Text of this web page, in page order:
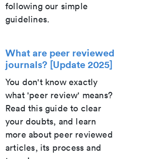
following our simple
guidelines.
What are peer reviewed
journals? [Update 2025]
You don't know exactly
what 'peer review' means?
Read this guide to clear
your doubts, and learn
more about peer reviewed
articles, its process and